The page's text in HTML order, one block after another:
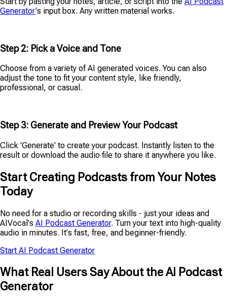
Generator's input box. Any written material works.
Step 2: Pick a Voice and Tone
Choose from a variety of AI generated voices. You can also
adjust the tone to fit your content style, like friendly,
professional, or casual.
Step 3: Generate and Preview Your Podcast
Click 'Generate' to create your podcast. Instantly listen to the
result or download the audio file to share it anywhere you like.
Start Creating Podcasts from Your Notes
Today
No need for a studio or recording skills - just your ideas and
AIVocal's AI Podcast Generator. Turn your text into high-quality
audio in minutes. It's fast, free, and beginner-friendly.
Start AI Podcast Generator
What Real Users Say About the AI Podcast
Generator